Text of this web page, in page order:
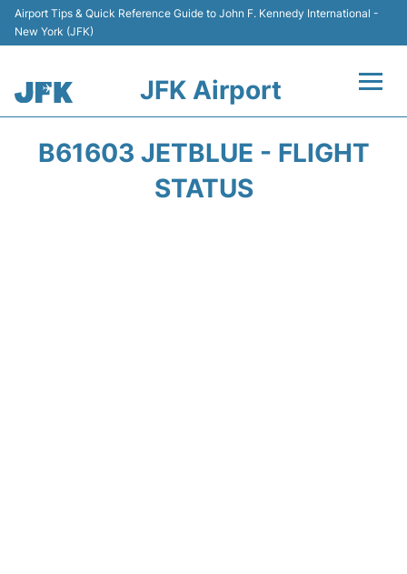
Airport Tips & Quick Reference Guide to John F. Kennedy International -
New York (JFK)
JFK Airport
B61603 JETBLUE - FLIGHT
STATUS